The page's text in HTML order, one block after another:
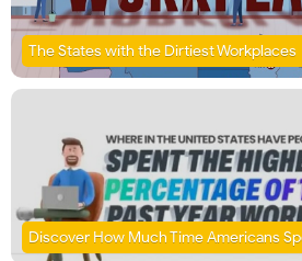
The States with the Dirtiest Workplaces
Discover How Much Time Americans